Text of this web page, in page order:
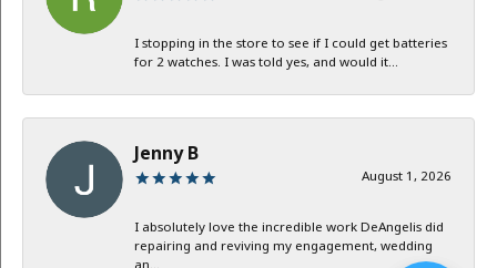
I stopping in the store to see if I could get batteries
for 2 watches. I was told yes, and would it...
Jenny B
August 1, 2026
I absolutely love the incredible work DeAngelis did
repairing and reviving my engagement, wedding